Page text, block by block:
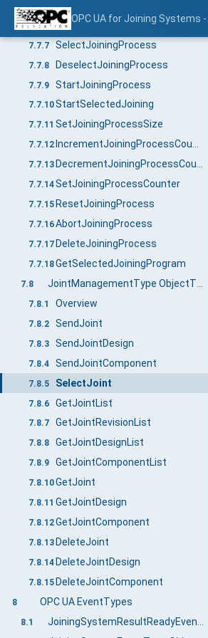
OPC UA for Joining Systems
7.7.5 GetJoiningProcess
7.7.6 SetJoiningProcessMapping
7.7.7 SelectJoiningProcess
7.7.8 DeselectJoiningProcess
7.7.9 StartJoiningProcess
7.7.10StartSelectedJoining
7.7.11 SetJoiningProcessSize
7.7.12 IncrementJoiningProcessCounter
7.7.13 DecrementJoiningProcessCounter
7.7.14SetJoiningProcessCounter
7.7.15 ResetJoiningProcess
7.7.16AbortJoiningProcess
7.7.17 DeleteJoiningProcess
7.7.18GetSelectedJoiningProgram
7.8
7.8.1 Overview
7.8.2 SendJoint
7.8.3 SendJointDesign
7.8.4 SendJointComponent
7.8.5 SelectJoint
7.8.6 GetJointList
7.8.7 GetJointRevisionList
7.8.8 GetJointDesignList
7.8.9 GetJointComponentList
7.8.10GetJoint
7.8.11 GetJointDesign
7.8.12GetJointComponent
7.8.13 DeleteJoint
7.8.14 DeleteJointDesign
7.8.15 DeleteJointComponent
8 OPC UA EventTypes
8.1